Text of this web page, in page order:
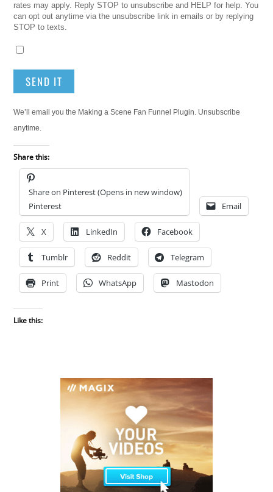
rates may apply. Reply STOP to unsubscribe and HELP for help. You
can opt out anytime via the unsubscribe link in emails or by replying
STOP to texts.
SEND IT
We’ll email you the Making a Scene Fan Funnel Plugin. Unsubscribe
anytime.
Share this:
Share on Pinterest (Opens in new window)
Pinterest
Email
X LinkedIn Facebook
Tumblr Reddit Telegram
Print WhatsApp Mastodon
Like this: